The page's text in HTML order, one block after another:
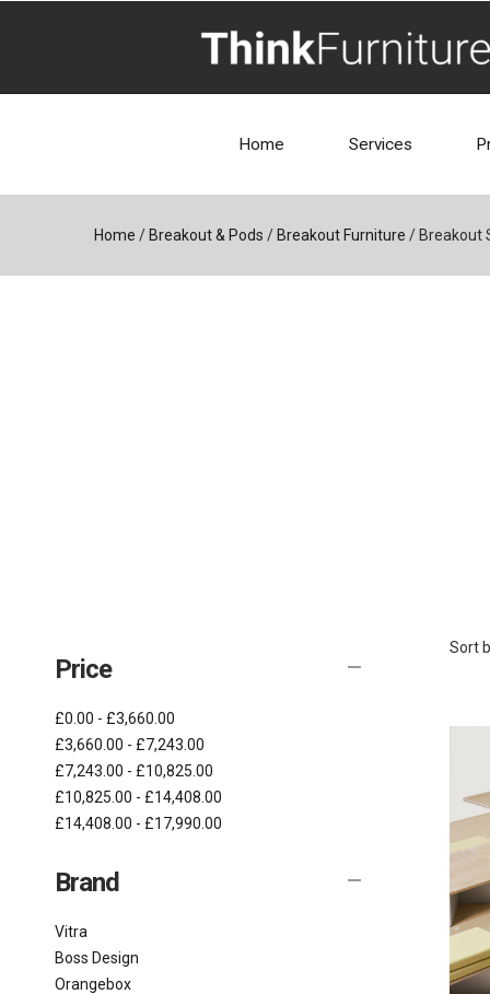
Home Services
Home / Breakout & Pods / Breakout Furniture / Breakout
Price
£0.00 - £3,660.00
£3,660.00 - £7,243.00
£7,243.00 - £10,825.00
£10,825.00 - £14,408.00
£14,408.00 - £17,990.00
Brand
Vitra
Boss Design
Orangebox
Sort